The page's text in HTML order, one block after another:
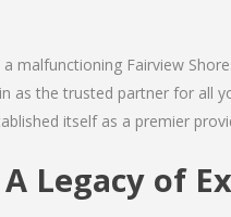
malfunctioning Fairview
as the trusted partner for
itself as a premier
A Legacy of